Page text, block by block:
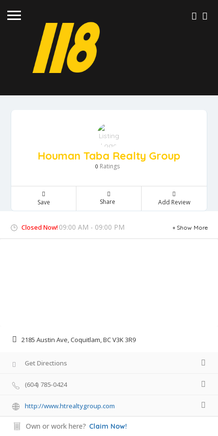
SIGN IN
Houman Taba Realty Group
0 Ratings
Save Share Add Review
Closed Now! 09:00 AM - 09:00 PM Show More
2185 Austin Ave, Coquitlam, BC V3K 3R9
Get Directions
(604) 785-0424
http://www.htrealtygroup.com
Own or work here? Claim Now!